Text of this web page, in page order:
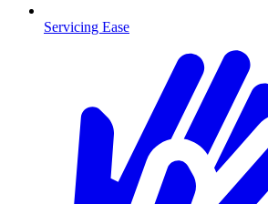
Servicing Ease